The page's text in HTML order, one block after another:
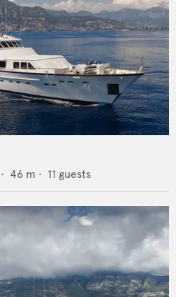
• 46 m • 11 guests